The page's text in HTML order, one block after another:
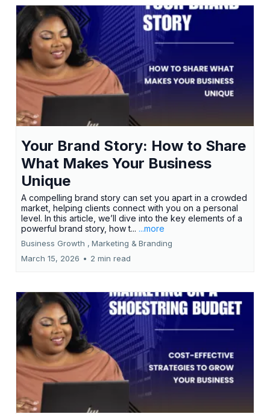
Your Brand Story: How to Share
What Makes Your Business
Unique
A compelling brand story can set you apart in a crowded
market, helping clients connect with you on a personal
level. In this article, we’ll dive into the key elements of a
powerful brand story, how t... ...more
Business Growth , Marketing & Branding
March 15, 2026 • 2 min read